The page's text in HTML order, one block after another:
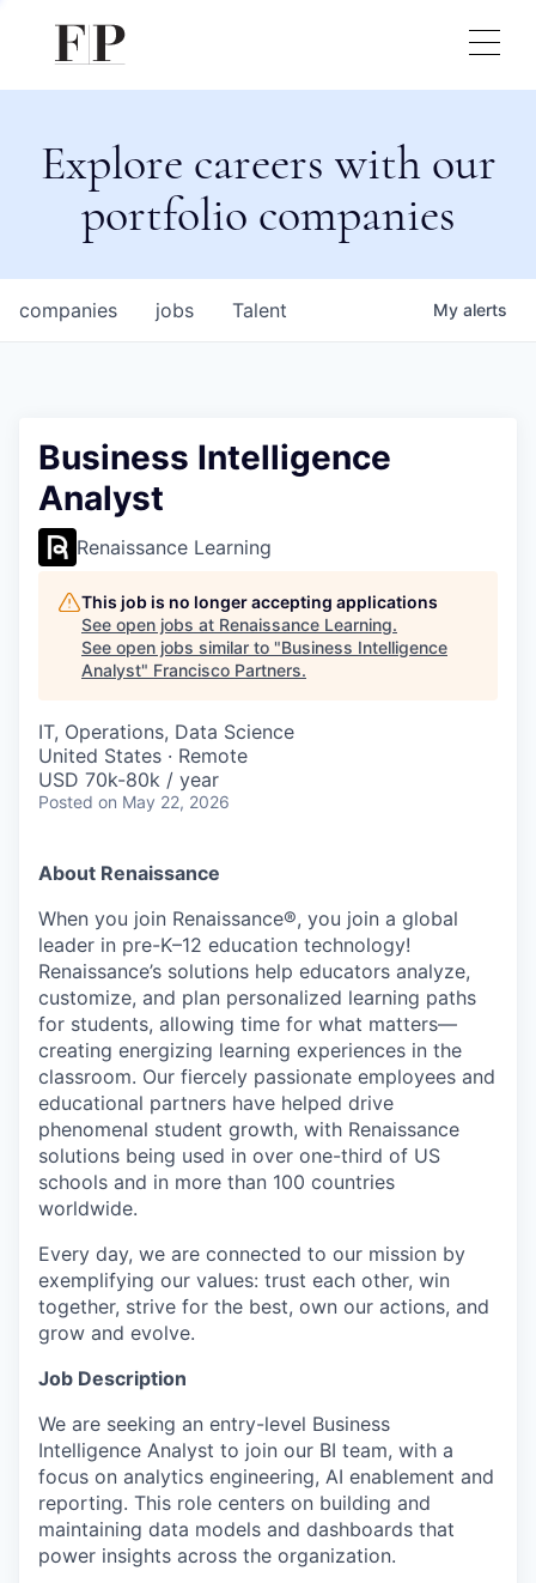
Explore careers with our
portfolio companies
jobs
companies Talent My alerts
Business Intelligence
Analyst
Renaissance Learning
This job is no longer accepting applications
See open jobs at Renaissance Learning.
See open jobs similar to "Business Intelligence
Analyst" Francisco Partners.
IT, Operations, Data Science
United States · Remote
USD 70k-80k / year
Posted on May 22, 2026
About Renaissance
When you join Renaissance®, you join a global
leader in pre-K–12 education technology!
Renaissance’s solutions help educators analyze,
customize, and plan personalized learning paths
for students, allowing time for what matters—
creating energizing learning experiences in the
classroom. Our fiercely passionate employees and
educational partners have helped drive
phenomenal student growth, with Renaissance
solutions being used in over one-third of US
schools and in more than 100 countries
worldwide.
Every day, we are connected to our mission by
exemplifying our values: trust each other, win
together, strive for the best, own our actions, and
grow and evolve.
Job Description
We are seeking an entry-level Business
Intelligence Analyst to join our BI team, with a
focus on analytics engineering, AI enablement and
reporting. This role centers on building and
maintaining data models and dashboards that
power insights across the organization.